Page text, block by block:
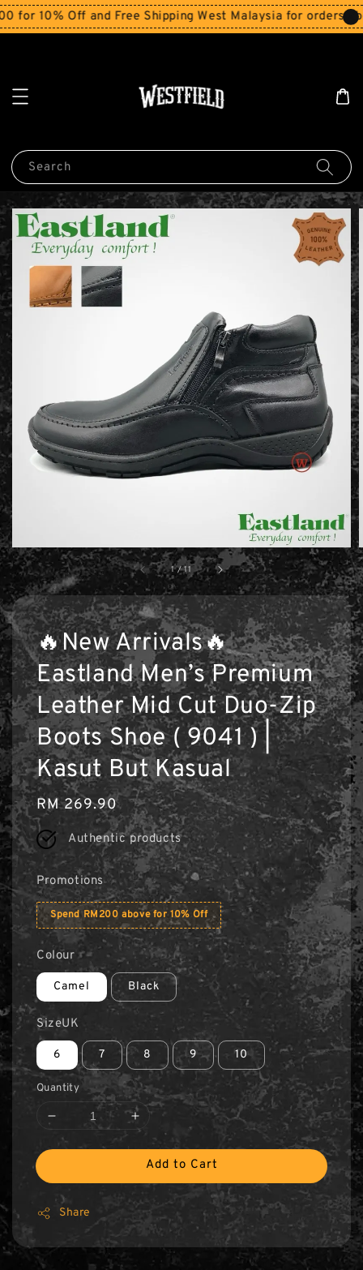
10% Off and Free Shipping West Malaysia for orders above
Search
1 /11
🔥New Arrivals🔥
Eastland Men’s Premium
Leather Mid Cut Duo-Zip
Boots Shoe ( 9041 ) |
Kasut But Kasual
Regular
price
RM 269.90
Authentic products
Promotions
Spend RM200 above for 10% Off
Colour
Camel Black
SizeUK
6 7 8 9 10
Quantity
Add to Cart
Share